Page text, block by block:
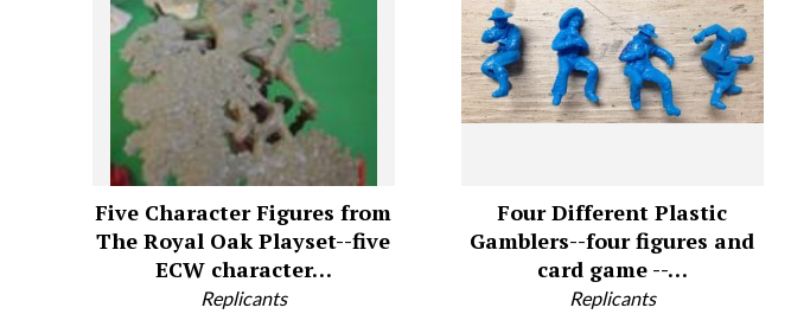
Five Character Figures from
The Royal Oak Playset--five
ECW character…
Replicants
Four Different Plastic
Gamblers--four figures and
card game --…
Replicants